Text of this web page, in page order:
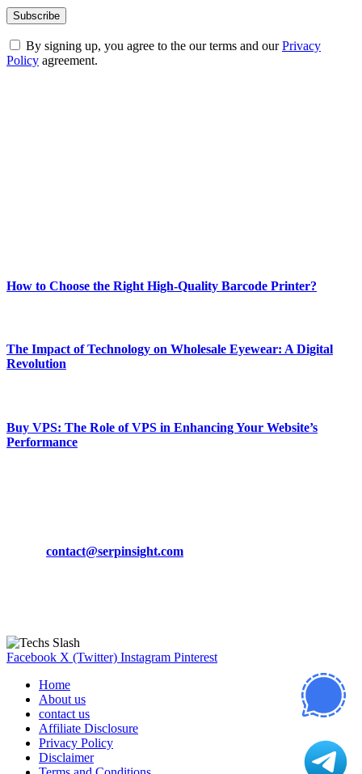
By signing up, you agree to the our terms and ourPrivacy
Policy agreement.
How to Choose the Right High-Quality Barcode Printer?
The Impact of Technology on Wholesale Eyewear: A Digital
Revolution
Buy VPS: The Role of VPS in Enhancing Your Website’s
Performance
contact@serpinsight.com
Facebook X (Twitter) Instagram Pinterest
Home
About us
contact us
Affiliate Disclosure
Privacy Policy
Disclaimer